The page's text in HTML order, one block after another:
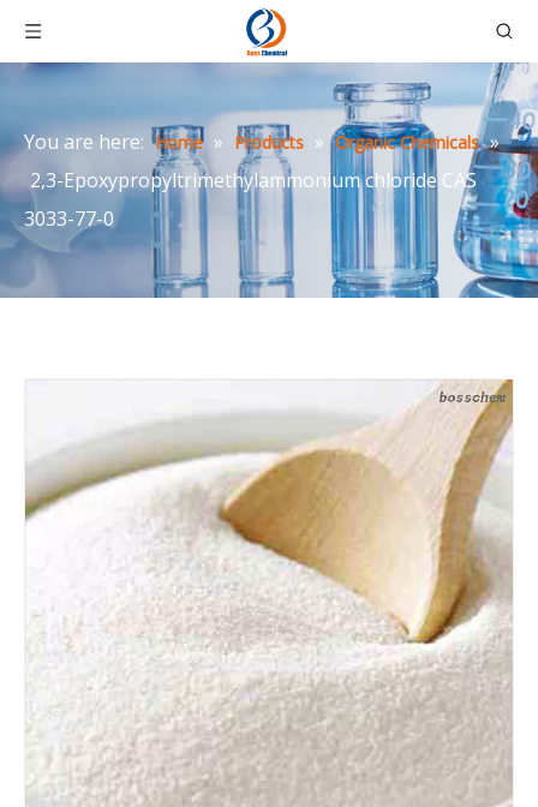
You are here: Home » Products » Organic Chemicals »
2,3-Epoxypropyltrimethylammonium chloride CAS
3033-77-0